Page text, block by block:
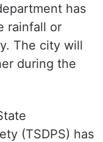
has
rainfall or
The city will
during the
(TSDPS) has